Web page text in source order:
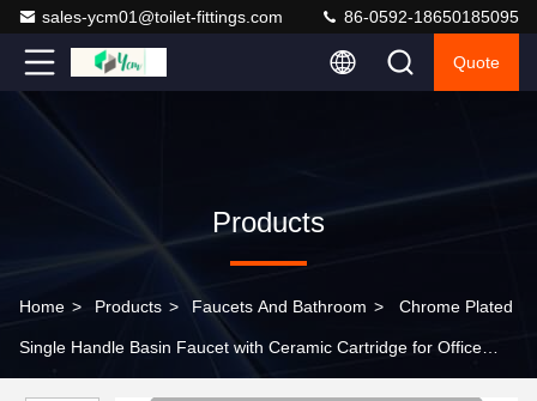
sales-ycm01@toilet-fittings.com 86-0592-18650185095
Quote
Products
Home > Products > Faucets And Bathroom > Chrome Plated
Single Handle Basin Faucet with Ceramic Cartridge for Office